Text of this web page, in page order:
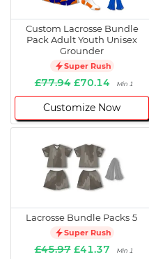
Custom Lacrosse Bundle
Pack Adult Youth Unisex
Grounder
Super Rush
£77.94£70.14 Min 1
Customize Now
Lacrosse Bundle Packs 5
Super Rush
£45.97£41.37 Min 1